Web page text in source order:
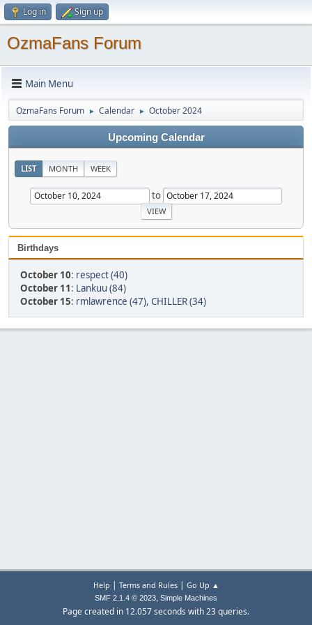
Log in Sign up
OzmaFans Forum
Main Menu
OzmaFans Forum ► Calendar ► October 2024
Upcoming Calendar
LIST MONTH WEEK
to
Birthdays
October 10: respect (40)
October 11: Lankuu (84)
October 15: rmlawrence (47), CHILLER (34)
Help | Terms and Rules| Go Up ▲
SMF 2.1.4 © 2023, Simple Machines
Page created in 12.057 seconds with 23 queries.